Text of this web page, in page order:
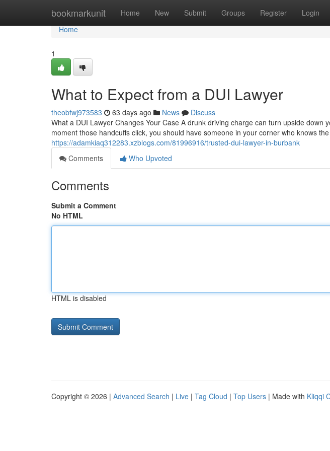
bookmarkunit Home New Submit Groups Register Login
Home
Home
1
What to Expect from a DUI Lawyer
theobfwj973583 63 days ago News
Discuss
What a DUI Lawyer Changes Your Case A drunk driving charge can turn upside down
moment those handcuffs click, you should have someone in your corner who knows
https://adamkiaq312283.xzblogs.com/81996916/trusted-dui-lawyer-in-burbank
Comments
Who Upvoted
Comments
Submit a Comment
No HTML
HTML is disabled
Copyright © 2026 | Advanced Search | Live | Tag Cloud | Top Users | Made with Kliqqi